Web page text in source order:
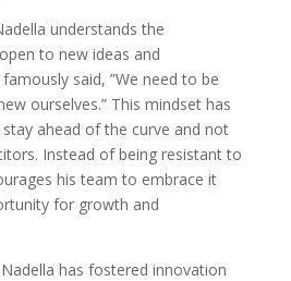
understands the
to new ideas and
said, ”We need to be
ourselves.” This mindset has
ahead of the curve and not
Instead of being resistant to
his team to embrace it
for growth and
has fostered innovation